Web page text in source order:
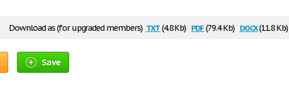
Download as (for upgraded members) txt(4.8 Kb) pdf(79.4 Kb) docx(11.8 Kb)
Save